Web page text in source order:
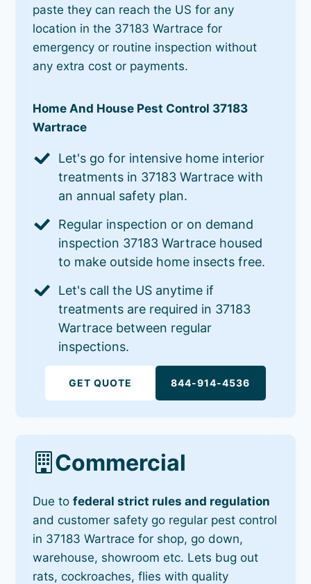
paste they can reach the US for any
location in the 37183 Wartrace for
emergency or routine inspection without
any extra cost or payments.
Home And House Pest Control 37183
Wartrace
Let's go for intensive home interior
treatments in 37183 Wartrace with
an annual safety plan.
Regular inspection or on demand
inspection 37183 Wartrace housed
to make outside home insects free.
Let's call the US anytime if
treatments are required in 37183
Wartrace between regular
inspections.
GET QUOTE 844-914-4536
Commercial
Due tofederal strict rules and regulation
and customer safety go regular pest control
in 37183 Wartrace for shop, go down,
warehouse, showroom etc. Lets bug out
rats, cockroaches, flies with quality